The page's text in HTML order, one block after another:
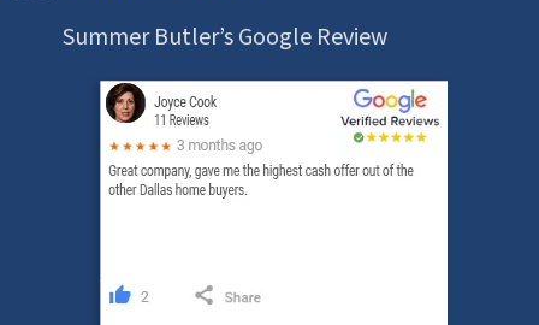
Summer Butler’s Google Review